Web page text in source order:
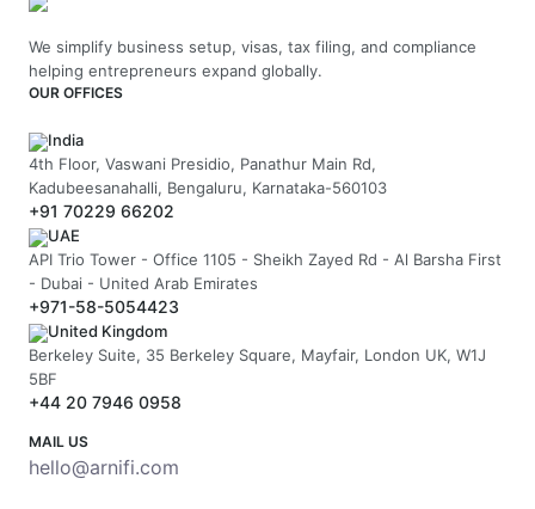
We simplify business setup, visas, tax filing, and compliance
helping entrepreneurs expand globally.
OUR OFFICES
India
4th Floor, Vaswani Presidio, Panathur Main Rd,
Kadubeesanahalli, Bengaluru, Karnataka-560103
+91 70229 66202
UAE
API Trio Tower - Office 1105 - Sheikh Zayed Rd - Al Barsha First
- Dubai - United Arab Emirates
+971-58-5054423
United Kingdom
Berkeley Suite, 35 Berkeley Square, Mayfair, London UK, W1J
5BF
+44 20 7946 0958
MAIL US
hello@arnifi.com